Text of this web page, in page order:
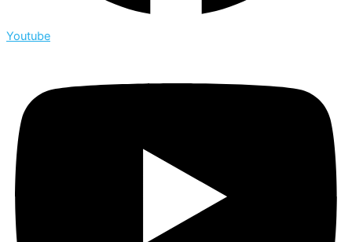
Youtube